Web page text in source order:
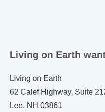
Living on Earth
Living on Earth
62 Calef Highway, Suite
Lee, NH 03861